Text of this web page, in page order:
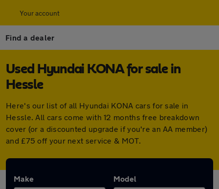
Your account
Find a dealer
Used Hyundai KONA for sale in
Hessle
Here's our list of all Hyundai KONA cars for sale in
Hessle. All cars come with 12 months free breakdown
cover (or a discounted upgrade if you're an AA member)
and £75 off your next service & MOT.
Make Model